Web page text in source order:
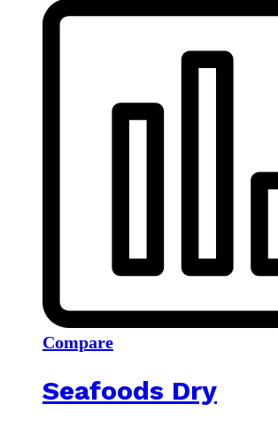
Compare
Seafoods Dry